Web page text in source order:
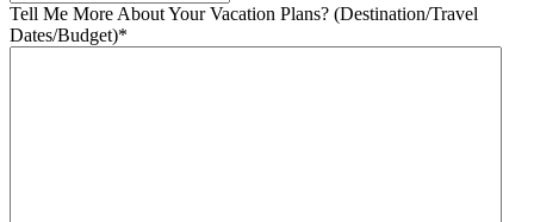
Tell Me More About Your Vacation Plans? (Destination/Travel
Dates/Budget)*